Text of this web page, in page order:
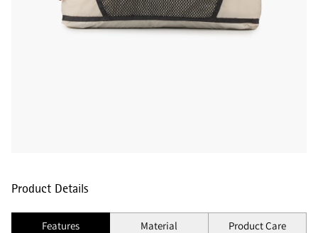
Product Details
Features Material Product Care